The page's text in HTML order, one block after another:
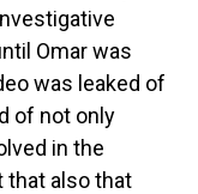
Omar was
was leaked of
of not only
in the
that also that